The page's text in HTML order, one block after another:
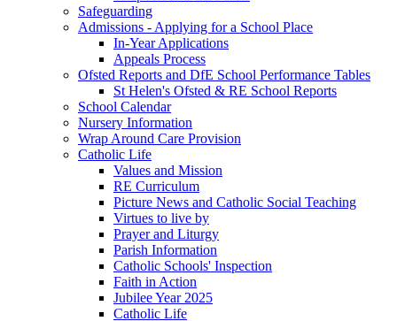
Safeguarding
Admissions - Applying for a School Place
In-Year Applications
Appeals Process
Ofsted Reports and DfE School Performance Tables
St Helen's Ofsted & RE School Reports
School Calendar
Nursery Information
Wrap Around Care Provision
Catholic Life
Values and Mission
RE Curriculum
Picture News and Catholic Social Teaching
Virtues to live by
Prayer and Liturgy
Parish Information
Catholic Schools' Inspection
Faith in Action
Jubilee Year 2025
Catholic Life